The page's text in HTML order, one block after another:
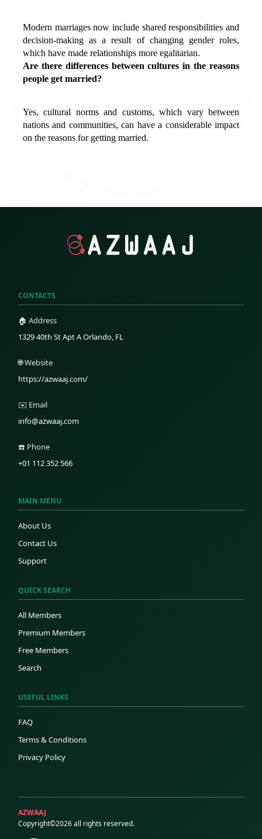
Modern marriages now include shared responsibilities and
decision-making as a result of changing gender roles,
which have made relationships more egalitarian.
Are there differences between cultures in the reasons
people get married?
Yes, cultural norms and customs, which vary between
nations and communities, can have a considerable impact
on the reasons for getting married.
CONTACTS
🏠 Address
1329 40th St Apt A Orlando, FL
🌐 Website
https://azwaaj.com/
✉️ Email
info@azwaaj.com
☎️ Phone
+01 112 352 566
MAIN MENU
About Us
Contact Us
Support
QUICK SEARCH
All Members
Premium Members
Free Members
Search
USEFUL LINKS
FAQ
Terms & Conditions
Privacy Policy
AZWAAJ
Copyright©2026 all rights reserved.